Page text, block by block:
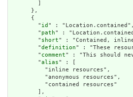
      },
      {
        "
id " : "Location.contained",
        "
path" :
        "
short" : "Contained, inline
        "
definition" : "These
        "
comment" : "This should
        "
alias" : [
          "inline resources",
          "anonymous resources",
          "contained resources"
        ],